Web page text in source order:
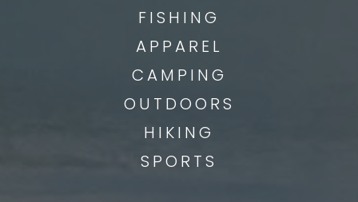
FISHING
APPAREL
CAMPING
OUTDOORS
HIKING
SPORTS